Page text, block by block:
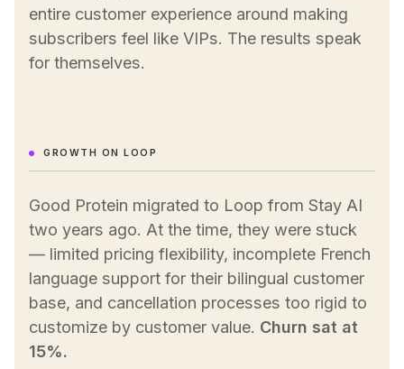
entire customer experience around making
subscribers feel like VIPs. The results speak
for themselves.
GROWTH ON LOOP
Good Protein migrated to Loop from Stay AI
two years ago. At the time, they were stuck
— limited pricing flexibility, incomplete French
language support for their bilingual customer
base, and cancellation processes too rigid to
customize by customer value. Churn sat at
15%.